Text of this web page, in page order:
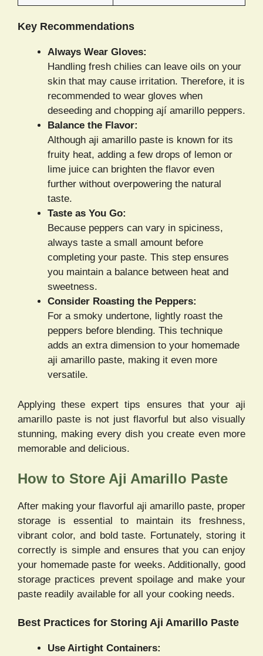
Key Recommendations
Always Wear Gloves:
Handling fresh chilies can leave oils on your
skin that may cause irritation. Therefore, it is
recommended to wear gloves when
deseeding and chopping ají amarillo peppers.
Balance the Flavor:
Although aji amarillo paste is known for its
fruity heat, adding a few drops of lemon or
lime juice can brighten the flavor even
further without overpowering the natural
taste.
Taste as You Go:
Because peppers can vary in spiciness,
always taste a small amount before
completing your paste. This step ensures
you maintain a balance between heat and
sweetness.
Consider Roasting the Peppers:
For a smoky undertone, lightly roast the
peppers before blending. This technique
adds an extra dimension to your homemade
aji amarillo paste, making it even more
versatile.
Applying these expert tips ensures that your aji
amarillo paste is not just flavorful but also visually
stunning, making every dish you create even more
memorable and delicious.
How to Store Aji Amarillo Paste
After making your flavorful aji amarillo paste, proper
storage is essential to maintain its freshness,
vibrant color, and bold taste. Fortunately, storing it
correctly is simple and ensures that you can enjoy
your homemade paste for weeks. Additionally, good
storage practices prevent spoilage and make your
paste readily available for all your cooking needs.
Best Practices for Storing Aji Amarillo Paste
Use Airtight Containers: